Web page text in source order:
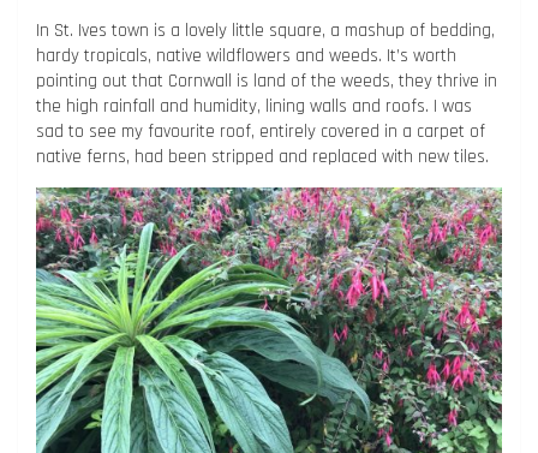
In St. Ives town is a lovely little square, a mashup of bedding,
hardy tropicals, native wildflowers and weeds. It’s worth
pointing out that Cornwall is land of the weeds, they thrive in
the high rainfall and humidity, lining walls and roofs. I was
sad to see my favourite roof, entirely covered in a carpet of
native ferns, had been stripped and replaced with new tiles.